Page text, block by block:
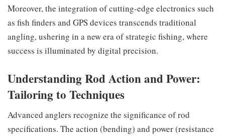
Moreover, the integration of cutting-edge electronics such
as fish finders and GPS devices transcends traditional
angling, ushering in a new era of strategic fishing, where
success is illuminated by digital precision.
Understanding Rod Action and Power:
Tailoring to Techniques
Advanced anglers recognize the significance of rod
specifications. The action (bending) and power (resistance